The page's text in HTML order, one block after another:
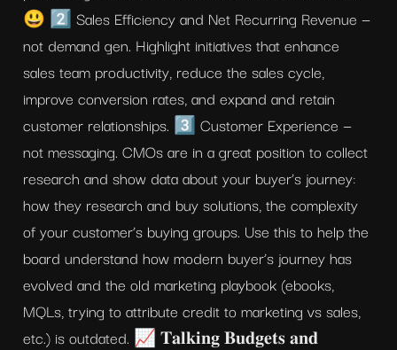
😃 2️⃣ Sales Efficiency and Net Recurring Revenue —
not demand gen. Highlight initiatives that enhance
sales team productivity, reduce the sales cycle,
improve conversion rates, and expand and retain
customer relationships. 3️⃣ Customer Experience —
not messaging. CMOs are in a great position to collect
research and show data about your buyer’s journey:
how they research and buy solutions, the complexity
of your customer’s buying groups. Use this to help the
board understand how modern buyer’s journey has
evolved and the old marketing playbook (ebooks,
MQLs, trying to attribute credit to marketing vs sales,
etc.) is outdated. 📈 𝐓𝐚𝐥𝐤𝐢𝐧𝐠 𝐁𝐮𝐝𝐠𝐞𝐭𝐬 𝐚𝐧𝐝